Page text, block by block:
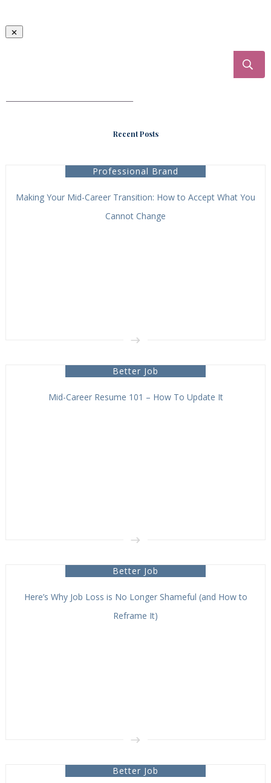
Recent Posts
Professional Brand
Making Your Mid-Career Transition: How to Accept What You
Cannot Change
Better Job
Mid-Career Resume 101 – How To Update It
Better Job
Here’s Why Job Loss is No Longer Shameful (and How to
Reframe It)
Better Job